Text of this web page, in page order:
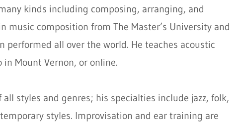
kinds including composing, arranging, and
music composition from The Master’s University and
performed all over the world. He teaches acoustic
Mount Vernon, or online.
styles and genres; his specialties include jazz, folk,
styles. Improvisation and ear training are